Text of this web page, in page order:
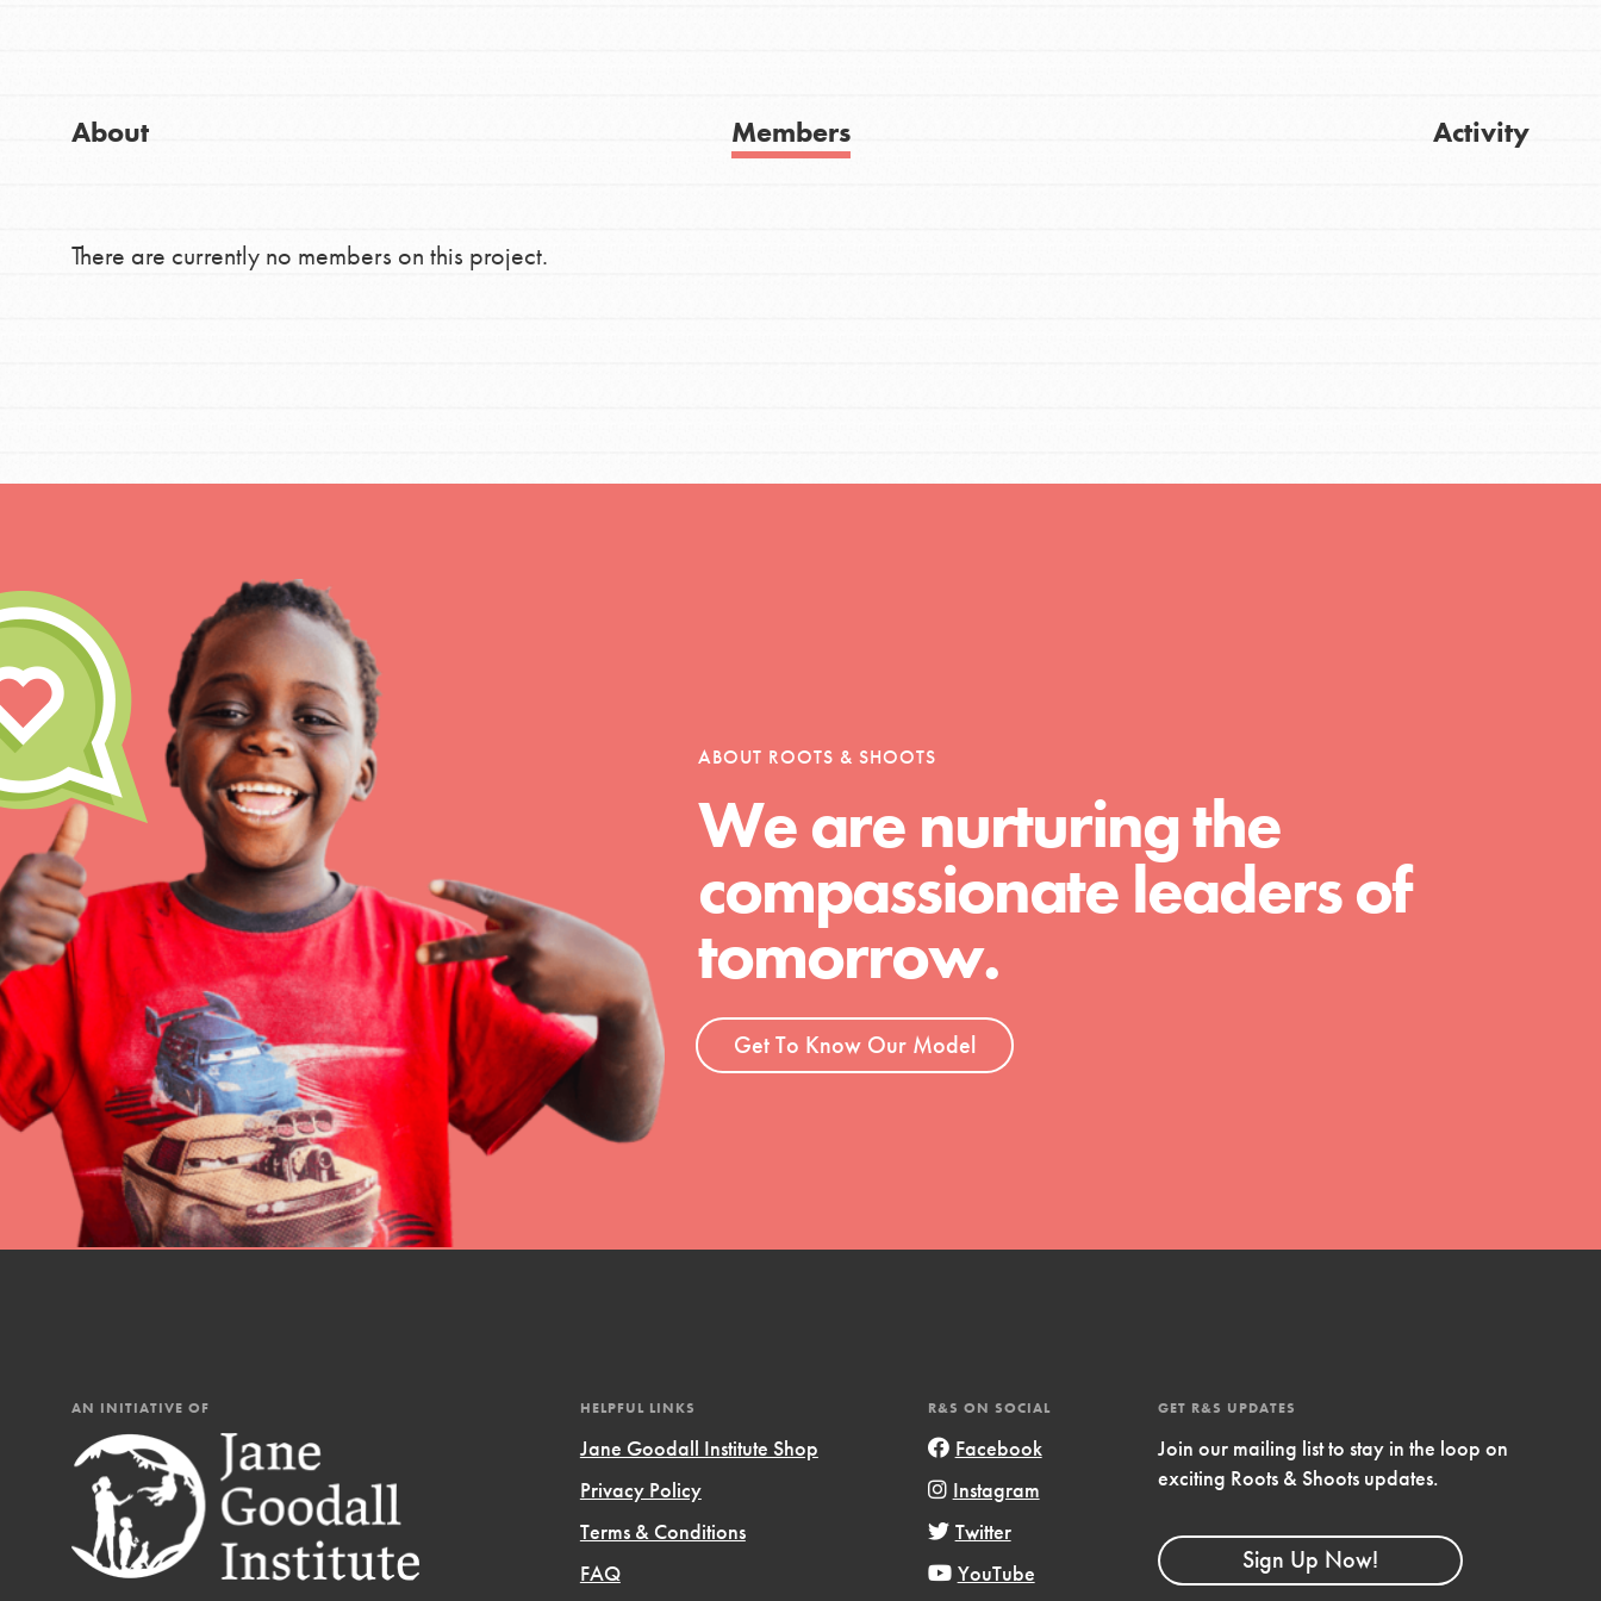
You have the power to build a better world today! Get started
community.
IN THIS SECTION
At Home Learning
Take Action
Get Connected
Resources
For Youth – Members
For Educators
Inspire the next generation of changemakers - help build a
better tomorrow, today! Get resources, lesson plans,
professional development and more.
IN THIS SECTION
At Home Learning
Resources
About Members Activity
There are currently no members on this project.
ABOUT ROOTS & SHOOTS
We are nurturing the
compassionate leaders of
tomorrow.
Get To Know Our Model
AN INITIATIVE OF HELPFUL LINKS
Jane Goodall Institute Shop
Privacy Policy
Terms & Conditions
FAQ
R&S ON SOCIAL
Facebook
Instagram
Twitter
YouTube
GET R&S UPDATES
Join our mailing list to stay in the loop on
exciting Roots & Shoots updates.
Sign Up Now!